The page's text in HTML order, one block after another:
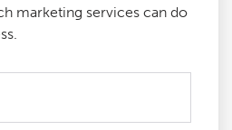
marketing services can do